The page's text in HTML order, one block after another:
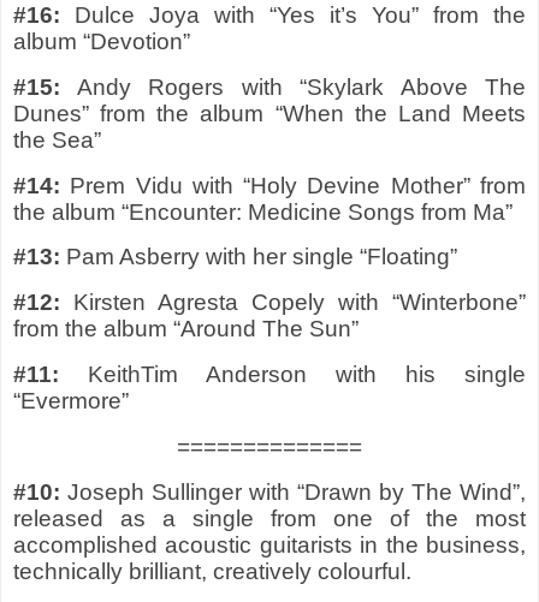
#16: Dulce Joya with “Yes it’s You” from the
album “Devotion”
#15: Andy Rogers with “Skylark Above The
Dunes” from the album “When the Land Meets
the Sea”
#14: Prem Vidu with “Holy Devine Mother” from
the album “Encounter: Medicine Songs from Ma”
#13: Pam Asberry with her single “Floating”
#12: Kirsten Agresta Copely with “Winterbone”
from the album “Around The Sun”
#11: KeithTim Anderson with his single
“Evermore”
==============
#10: Joseph Sullinger with “Drawn by The Wind”,
released as a single from one of the most
accomplished acoustic guitarists in the business,
technically brilliant, creatively colourful.